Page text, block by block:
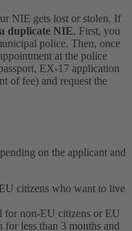
NIE gets lost or stolen. If
duplicate NIE. First, you
police. Then, once
at the police
EX-17 application
of fee) and request the
on the applicant and
citizens who want to live
for non-EU citizens or EU
less than 3 months and